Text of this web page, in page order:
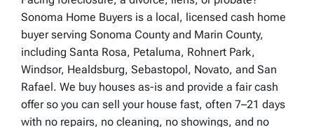
Sonoma Home Buyers is a local, licensed cash home
buyer serving Sonoma County and Marin County,
including Santa Rosa, Petaluma, Rohnert Park,
Windsor, Healdsburg, Sebastopol, Novato, and San
Rafael. We buy houses as-is and provide a fair cash
offer so you can sell your house fast, often 7–21 days
with no repairs, no cleaning, no showings, and no